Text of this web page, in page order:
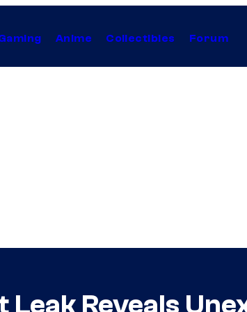
Anime Collectibles Forum
Reveals